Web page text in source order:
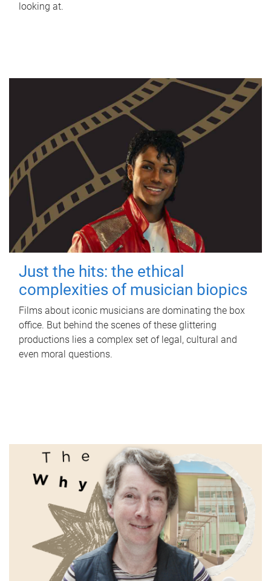
looking at.
Just the hits: the ethical
complexities of musician biopics
Films about iconic musicians are dominating the box
office. But behind the scenes of these glittering
productions lies a complex set of legal, cultural and
even moral questions.